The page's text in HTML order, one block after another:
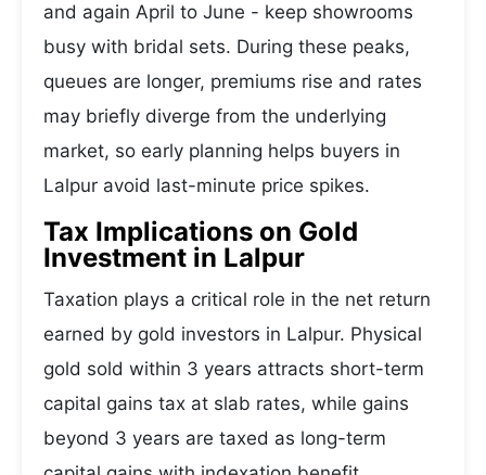
and again April to June - keep showrooms
busy with bridal sets. During these peaks,
queues are longer, premiums rise and rates
may briefly diverge from the underlying
market, so early planning helps buyers in
Lalpur avoid last-minute price spikes.
Tax Implications on Gold
Investment in Lalpur
Taxation plays a critical role in the net return
earned by gold investors in Lalpur. Physical
gold sold within 3 years attracts short-term
capital gains tax at slab rates, while gains
beyond 3 years are taxed as long-term